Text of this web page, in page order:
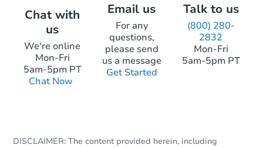
3 bd 1.5 ba
Chat with
us
We're online
Mon-Fri
5am-5pm PT
Chat Now
Email us
For any
questions,
please send
us a message
Get Started
Talk to us
(800) 280-
2832
Mon-Fri
5am-5pm PT
DISCLAIMER: The content provided herein, including